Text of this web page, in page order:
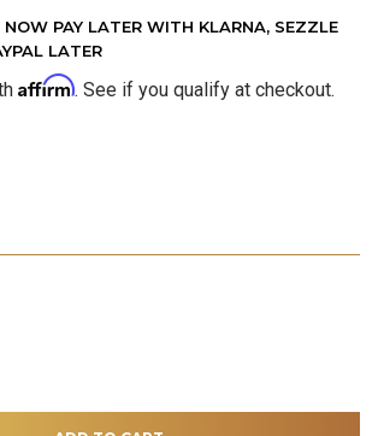
NOW PAY LATER WITH KLARNA, SEZZLE
LATER
Affirm. See if you qualify at checkout.